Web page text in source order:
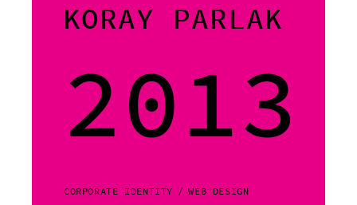
KORAY PARLAK
2013
CORPORATE IDENTITY WEB DESIGN